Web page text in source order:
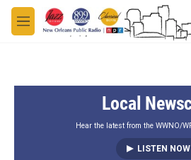
Skip to main content
M
e
Local
Hear the latest from the WWNO/
LISTEN NOW